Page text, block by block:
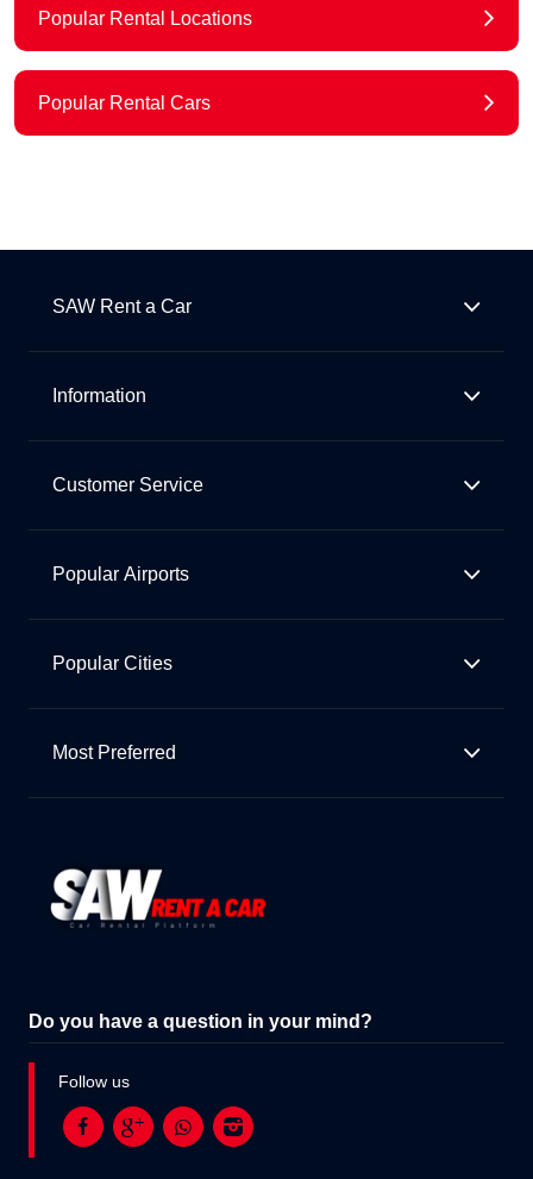
Popular Rental Locations
Popular Rental Cars
SAW Rent a Car
Information
Customer Service
Popular Airports
Popular Cities
Most Preferred
Do you have a question in your mind?
Follow us